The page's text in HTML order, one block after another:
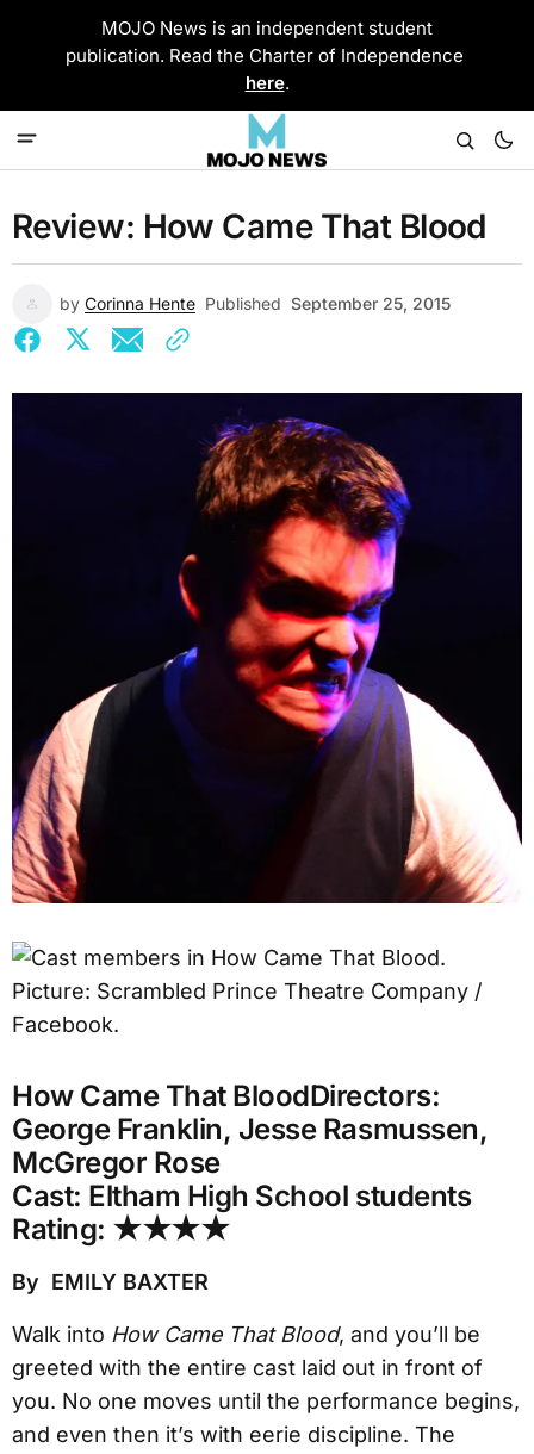
MOJO News is an independent student
publication. Read the Charter of Independence
here.
Review: How Came That Blood
by Corinna Hente Published September 25, 2015
How Came That BloodDirectors:
George Franklin, Jesse Rasmussen,
McGregor Rose
Cast: Eltham High School students
Rating: ★★★★
By EMILY BAXTER
Walk into How Came That Blood, and you’ll be
greeted with the entire cast laid out in front of
you. No one moves until the performance begins,
and even then it’s with eerie discipline. The